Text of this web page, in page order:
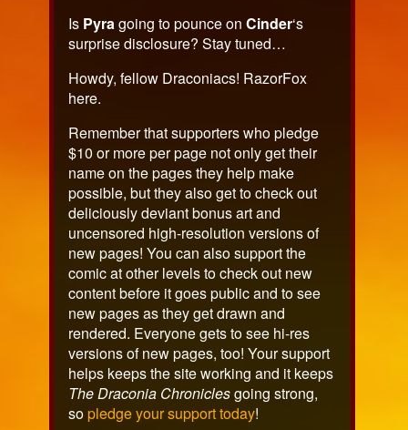
on
by
the
author
of
Page
539
Is Pyra going to pounce on Cinder‘s
surprise disclosure? Stay tuned…
Howdy, fellow Draconiacs! RazorFox
here.
Remember that supporters who pledge
$10 or more per page not only get their
name on the pages they help make
possible, but they also get to check out
deliciously deviant bonus art and
uncensored high-resolution versions of
new pages! You can also support the
comic at other levels to check out new
content before it goes public and to see
new pages as they get drawn and
rendered. Everyone gets to see hi-res
versions of new pages, too! Your support
helps keeps the site working and it keeps
The Draconia Chroniclesgoing strong,
sopledge your support today!